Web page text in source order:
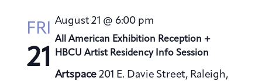
FRI
21
All American Exhibition Reception +
HBCU Artist Residency Info Session
August 21 @ 6:00 pm
Artspace201 E. Davie Street, Raleigh,